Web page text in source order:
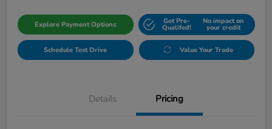
Explore Payment Options Get Pre-
Qualifed!
No impact on
your credit
Schedule Test Drive Value Your Trade
Details Pricing